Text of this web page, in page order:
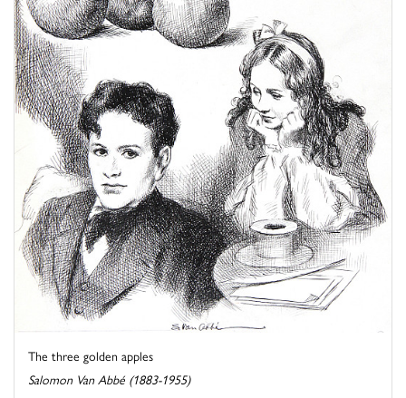
The three golden apples
Salomon Van Abbé (1883-1955)